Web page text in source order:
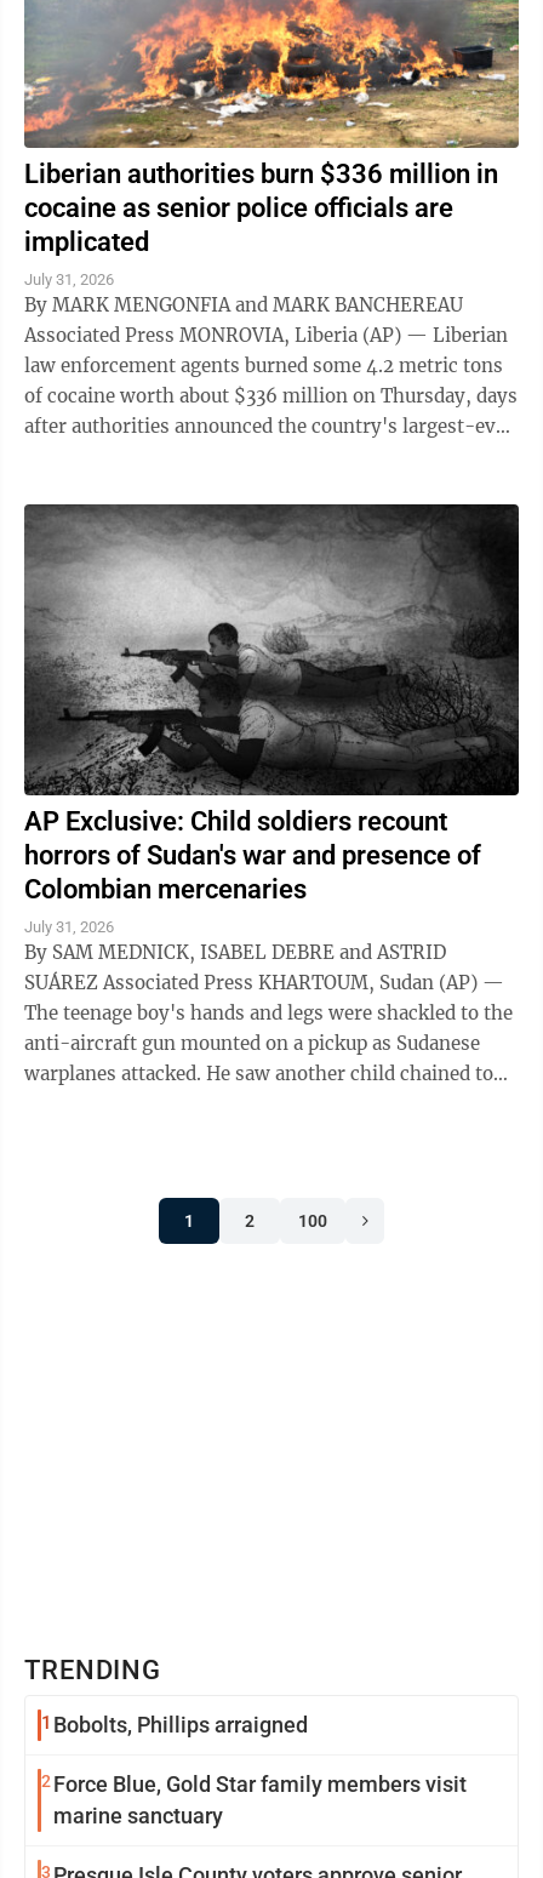
Liberian authorities burn $336 million in
cocaine as senior police officials are
implicated
July 31, 2026
By MARK MENGONFIA and MARK BANCHEREAU
Associated Press MONROVIA, Liberia (AP) — Liberian
law enforcement agents burned some 4.2 metric tons
of cocaine worth about $336 million on Thursday, days
after authorities announced the country's largest-ever
AP Exclusive: Child soldiers recount
horrors of Sudan's war and presence of
Colombian mercenaries
July 31, 2026
By SAM MEDNICK, ISABEL DEBRE and ASTRID
SUÁREZ Associated Press KHARTOUM, Sudan (AP) —
The teenage boy's hands and legs were shackled to the
anti-aircraft gun mounted on a pickup as Sudanese
warplanes attacked. He saw another child chained to
1 2 100
TRENDING
1 Bobolts, Phillips arraigned
2 Force Blue, Gold Star family members visit
marine sanctuary
3